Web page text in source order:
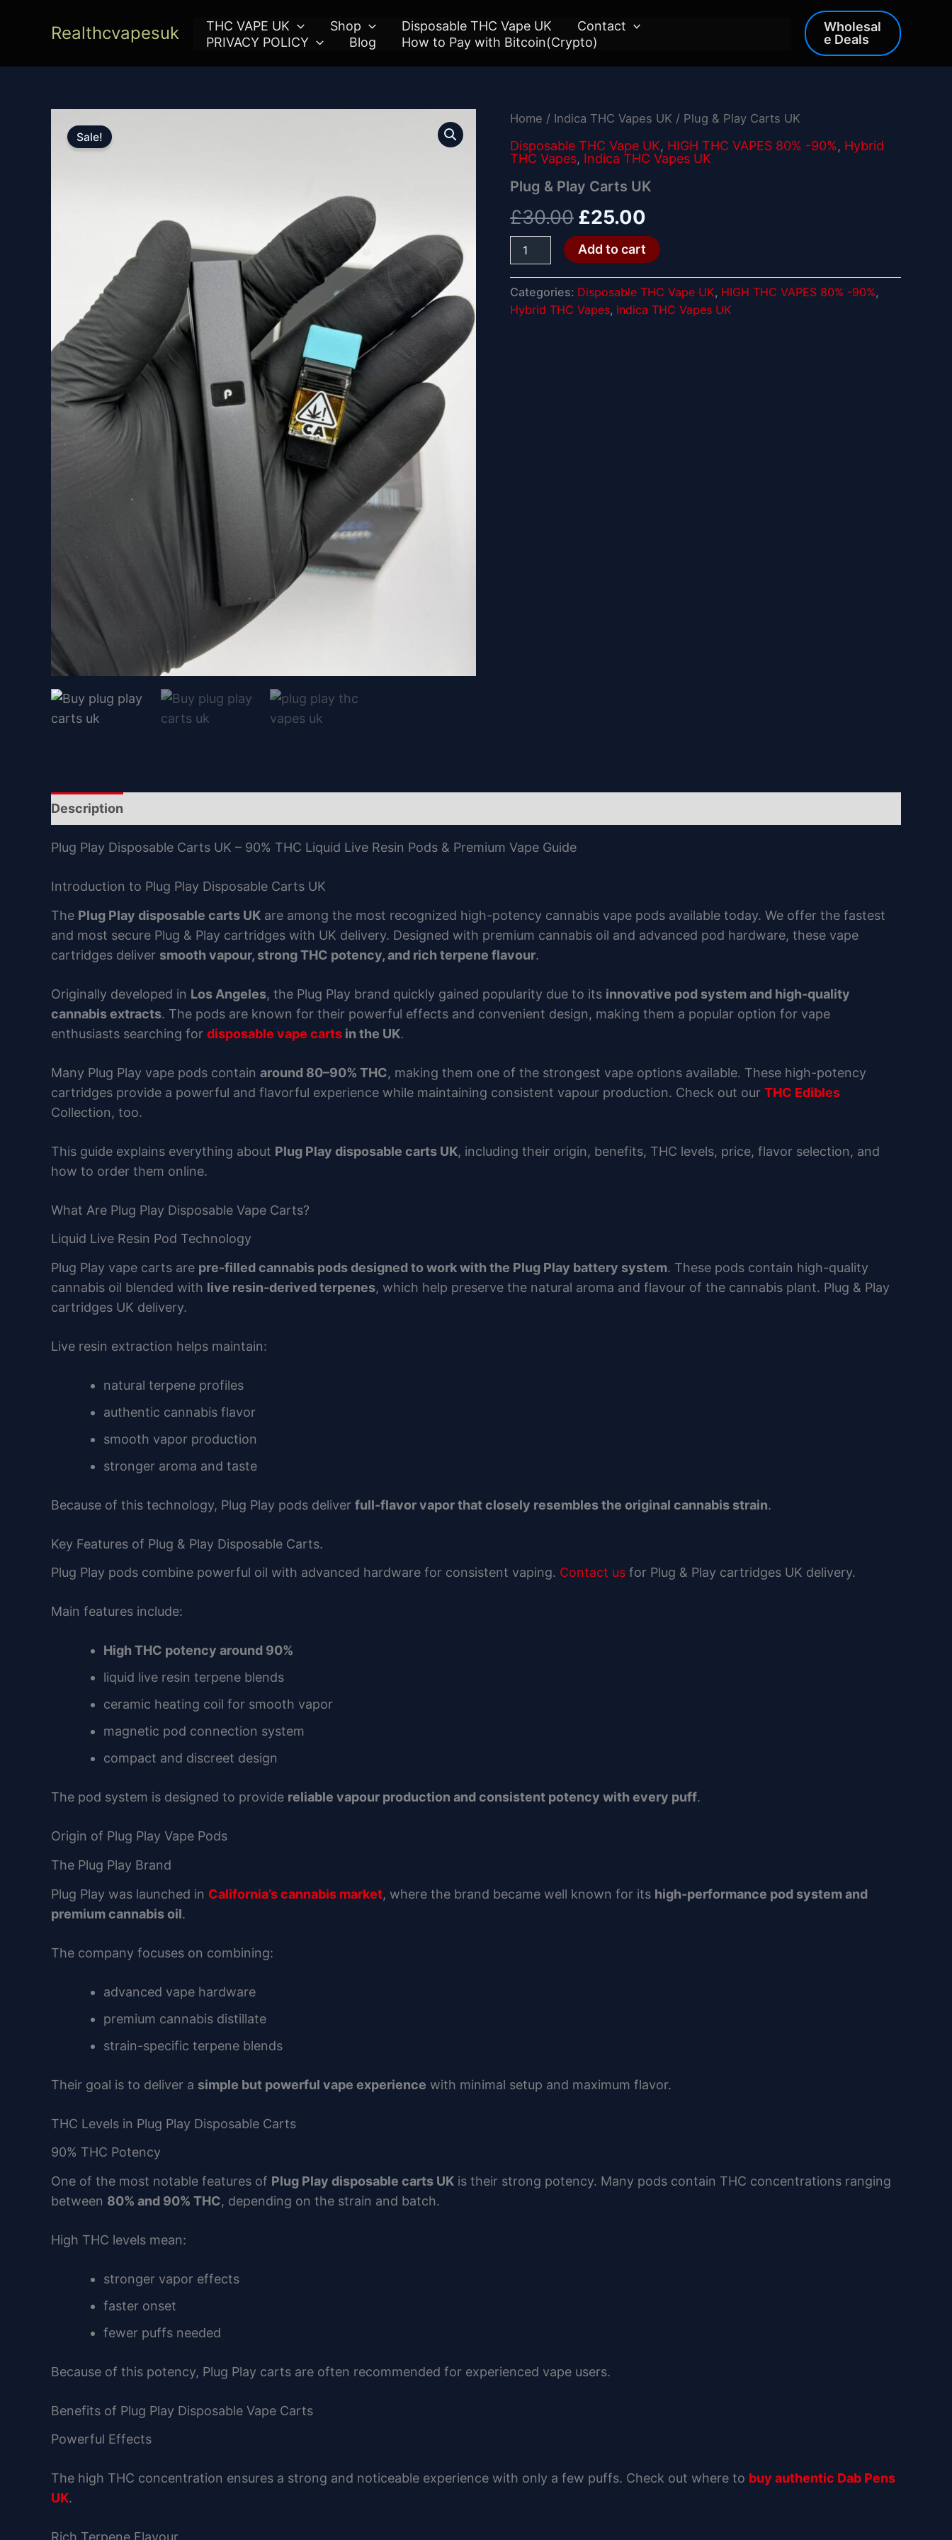
Realthcvapesuk THC VAPE UK Shop Disposable THC Vape UK
Contact
PRIVACY POLICY
Blog How to Pay with Bitcoin(Crypto)
Wholesal
e Deals
Sale!
Home / Indica THC Vapes UK / Plug & Play Carts UK
Disposable THC Vape UK, HIGH THC VAPES 80% -90%, Hybrid
THC Vapes, Indica THC Vapes UK
Plug & Play Carts UK
£30.00
Original
price
was:
£30.00.
£25.00
Current
price
is:
Plug
Play
Carts
quantity
Add to cart
Categories: Disposable THC Vape UK, HIGH THC VAPES 80% -90%,
Hybrid THC Vapes, Indica THC Vapes UK
Description
Plug Play Disposable Carts UK – 90% THC Liquid Live Resin Pods & Premium Vape Guide
Introduction to Plug Play Disposable Carts UK
The Plug Play disposable carts UK are among the most recognized high-potency cannabis vape pods available today. We offer the fastest
and most secure Plug & Play cartridges with UK delivery. Designed with premium cannabis oil and advanced pod hardware, these vape
cartridges deliver smooth vapour, strong THC potency, and rich terpene flavour.
Originally developed in Los Angeles, the Plug Play brand quickly gained popularity due to its innovative pod system and high-quality
cannabis extracts. The pods are known for their powerful effects and convenient design, making them a popular option for vape
enthusiasts searching for disposable vape carts in the UK.
Many Plug Play vape pods contain around 80–90% THC, making them one of the strongest vape options available. These high-potency
cartridges provide a powerful and flavorful experience while maintaining consistent vapour production. Check out our THC Edibles
Collection, too.
This guide explains everything about Plug Play disposable carts UK, including their origin, benefits, THC levels, price, flavor selection, and
how to order them online.
What Are Plug Play Disposable Vape Carts?
Liquid Live Resin Pod Technology
Plug Play vape carts are pre-filled cannabis pods designed to work with the Plug Play battery system. These pods contain high-quality
cannabis oil blended with live resin-derived terpenes, which help preserve the natural aroma and flavour of the cannabis plant. Plug & Play
cartridges UK delivery.
Live resin extraction helps maintain:
natural terpene profiles
authentic cannabis flavor
smooth vapor production
stronger aroma and taste
Because of this technology, Plug Play pods deliver full-flavor vapor that closely resembles the original cannabis strain.
Key Features of Plug & Play Disposable Carts.
Plug Play pods combine powerful oil with advanced hardware for consistent vaping. Contact us for Plug & Play cartridges UK delivery.
Main features include:
High THC potency around 90%
liquid live resin terpene blends
ceramic heating coil for smooth vapor
magnetic pod connection system
compact and discreet design
The pod system is designed to provide reliable vapour production and consistent potency with every puff.
Origin of Plug Play Vape Pods
The Plug Play Brand
Plug Play was launched in California’s cannabis market, where the brand became well known for its high-performance pod system and
premium cannabis oil.
The company focuses on combining:
advanced vape hardware
premium cannabis distillate
strain-specific terpene blends
Their goal is to deliver a simple but powerful vape experience with minimal setup and maximum flavor.
THC Levels in Plug Play Disposable Carts
90% THC Potency
One of the most notable features of Plug Play disposable carts UK is their strong potency. Many pods contain THC concentrations ranging
between 80% and 90% THC, depending on the strain and batch.
High THC levels mean:
stronger vapor effects
faster onset
fewer puffs needed
Because of this potency, Plug Play carts are often recommended for experienced vape users.
Benefits of Plug Play Disposable Vape Carts
Powerful Effects
The high THC concentration ensures a strong and noticeable experience with only a few puffs. Check out where to buy authentic Dab Pens
UK.